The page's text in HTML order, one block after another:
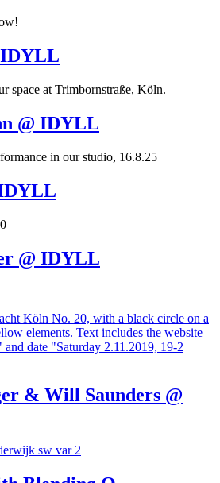
IDYLL
space at Trimbornstraße, Köln.
@ IDYLL
in our studio, 16.8.25
@ IDYLL
& Will Saunders @